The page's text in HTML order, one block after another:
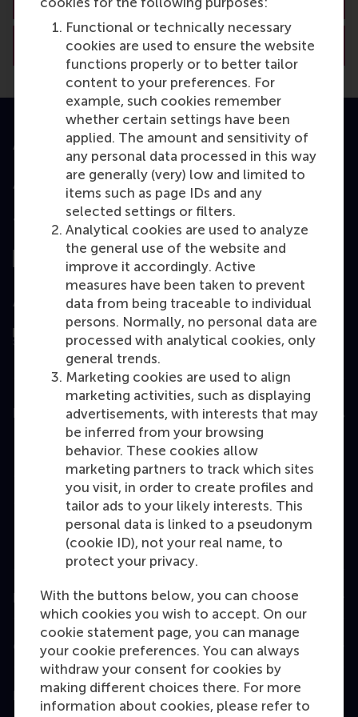
Functional or technically necessary
cookies are used to ensure the website
functions properly or to better tailor
content to your preferences. For
example, such cookies remember
whether certain settings have been
applied. The amount and sensitivity of
any personal data processed in this way
are generally (very) low and limited to
items such as page IDs and any
selected settings or filters.
Analytical cookies are used to analyze
the general use of the website and
improve it accordingly. Active
measures have been taken to prevent
data from being traceable to individual
persons. Normally, no personal data are
processed with analytical cookies, only
general trends.
Marketing cookies are used to align
marketing activities, such as displaying
advertisements, with interests that may
be inferred from your browsing
behavior. These cookies allow
marketing partners to track which sites
you visit, in order to create profiles and
tailor ads to your likely interests. This
personal data is linked to a pseudonym
(cookie ID), not your real name, to
protect your privacy.
With the buttons below, you can choose
which cookies you wish to accept. On our
cookie statement page, you can manage
your cookie preferences. You can always
withdraw your consent for cookies by
making different choices there. For more
information about cookies, please refer to
View RSM’s academic departments
Accredited by
Top ranked
Assessed by
Education
Bachelor
Executive Education
Programme finder
Information for
Contact
Follow us